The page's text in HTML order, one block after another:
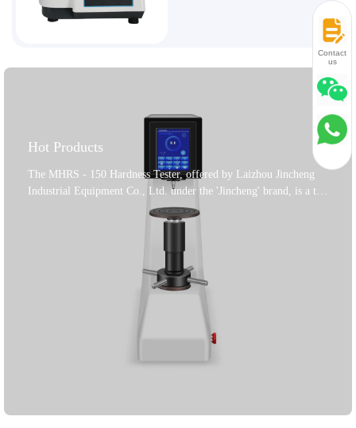
Hot Products
The MHRS - 150 Hardness Tester, offered by Laizhou Jincheng
Industrial Equipment Co., Ltd. under the 'Jincheng' brand, is a top
- notch product for material hardness testing. It's a key tool to
assess the quality of metal materials and product parts. This tester
application range, it's ideal for measuring the Rockwell hardness
of heat - treated materials like quenched and tempered ones. The
GB/T230.2 - 2018, ISO6508 - 2, and American ASTM E18 - 16 -
M standards, ensuring reliable and precise results for your testing
Contact
us